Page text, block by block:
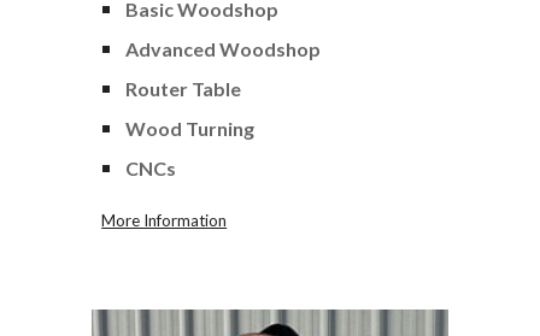
Basic Woodshop
Advanced Woodshop
Router Table
Wood Turning
CNCs
More Information